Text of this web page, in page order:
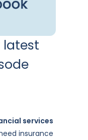
latest
services
insurance